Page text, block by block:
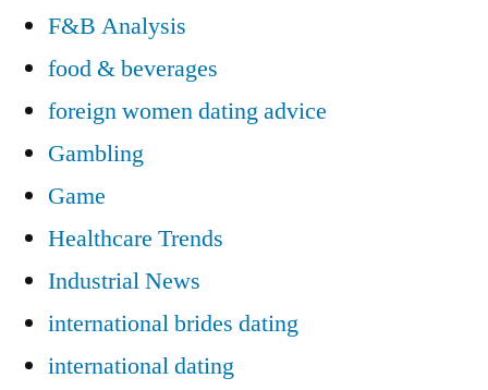
F&B Analysis
food & beverages
foreign women dating advice
Gambling
Game
Healthcare Trends
Industrial News
international brides dating
international dating